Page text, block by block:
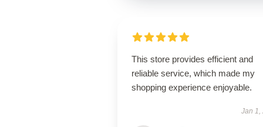
This store provides efficient and
reliable service, which made my
shopping experience enjoyable.
Jan 1,